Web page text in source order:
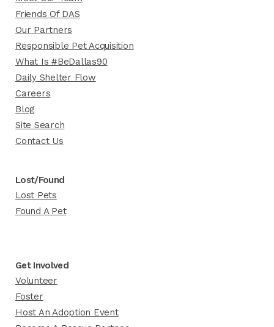
Friends Of DAS
Our Partners
Responsible Pet Acquisition
What Is #BeDallas90
Daily Shelter Flow
Careers
Blog
Site Search
Contact Us
Lost/Found
Lost Pets
Found A Pet
Get Involved
Volunteer
Foster
Host An Adoption Event